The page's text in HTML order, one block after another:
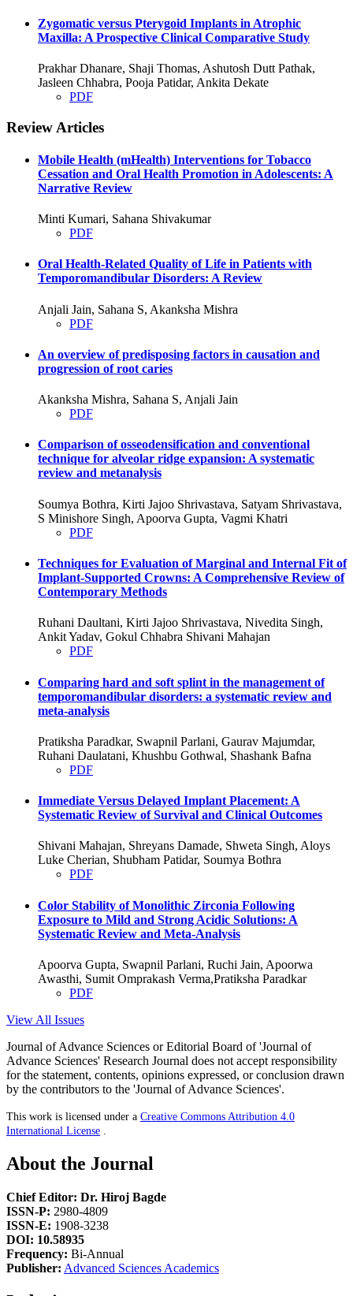
Zygomatic versus Pterygoid Implants in Atrophic
Maxilla: A Prospective Clinical Comparative Study
Prakhar Dhanare, Shaji Thomas, Ashutosh Dutt Pathak,
Jasleen Chhabra, Pooja Patidar, Ankita Dekate
PDF
Review Articles
Mobile Health (mHealth) Interventions for Tobacco
Cessation and Oral Health Promotion in Adolescents: A
Narrative Review
Minti Kumari, Sahana Shivakumar
PDF
Oral Health-Related Quality of Life in Patients with
Temporomandibular Disorders: A Review
Anjali Jain, Sahana S, Akanksha Mishra
PDF
An overview of predisposing factors in causation and
progression of root caries
Akanksha Mishra, Sahana S, Anjali Jain
PDF
Comparison of osseodensification and conventional
technique for alveolar ridge expansion: A systematic
review and metanalysis
Soumya Bothra, Kirti Jajoo Shrivastava, Satyam Shrivastava,
S Minishore Singh, Apoorva Gupta, Vagmi Khatri
PDF
Techniques for Evaluation of Marginal and Internal Fit of
Implant-Supported Crowns: A Comprehensive Review of
Contemporary Methods
Ruhani Daultani, Kirti Jajoo Shrivastava, Nivedita Singh,
Ankit Yadav, Gokul Chhabra Shivani Mahajan
PDF
Comparing hard and soft splint in the management of
temporomandibular disorders: a systematic review and
meta-analysis
Pratiksha Paradkar, Swapnil Parlani, Gaurav Majumdar,
Ruhani Daulatani, Khushbu Gothwal, Shashank Bafna
PDF
Immediate Versus Delayed Implant Placement: A
Systematic Review of Survival and Clinical Outcomes
Shivani Mahajan, Shreyans Damade, Shweta Singh, Aloys
Luke Cherian, Shubham Patidar, Soumya Bothra
PDF
Color Stability of Monolithic Zirconia Following
Exposure to Mild and Strong Acidic Solutions: A
Systematic Review and Meta-Analysis
Apoorva Gupta, Swapnil Parlani, Ruchi Jain, Apoorwa
Awasthi, Sumit Omprakash Verma,Pratiksha Paradkar
PDF
View All Issues
Journal of Advance Sciences or Editorial Board of 'Journal of
Advance Sciences' Research Journal does not accept responsibility
for the statement, contents, opinions expressed, or conclusion drawn
by the contributors to the 'Journal of Advance Sciences'.
This work is licensed under a Creative Commons Attribution 4.0
International License
About the Journal
Chief Editor: Dr. Hiroj Bagde
ISSN-P: 2980-4809
ISSN-E: 1908-3238
DOI: 10.58935
Frequency: Bi-Annual
Publisher: Advanced Sciences Academics